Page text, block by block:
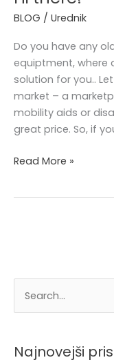
BLOG / Urednik
Do you have any
equiptment, where
solution for you..
market – a
mobility aids or
great price. So, if
Read More »
Najnovejši